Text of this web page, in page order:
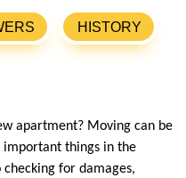
HISTORY
apartment? Moving can be
important things in the
for damages,